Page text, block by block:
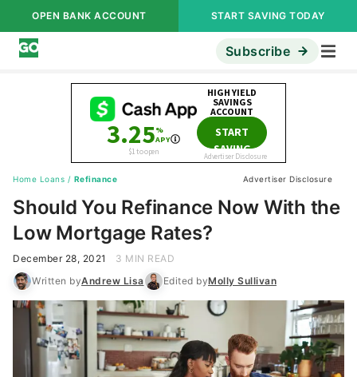
OPEN BANK ACCOUNT START SAVING TODAY
Subscribe
Home Loans / Refinance Advertiser Disclosure
Should You Refinance Now With the
Low Mortgage Rates?
December 28, 2021
3 MIN READ
Written byAndrew Lisa Edited byMolly Sullivan